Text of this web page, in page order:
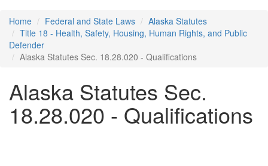
Home Federal and State Laws
Alaska Statutes
Title 18 - Health, Safety, Housing, Human Rights, and Public
Defender
Alaska Statutes Sec. 18.28.020 - Qualifications
Alaska Statutes Sec.
18.28.020 - Qualifications